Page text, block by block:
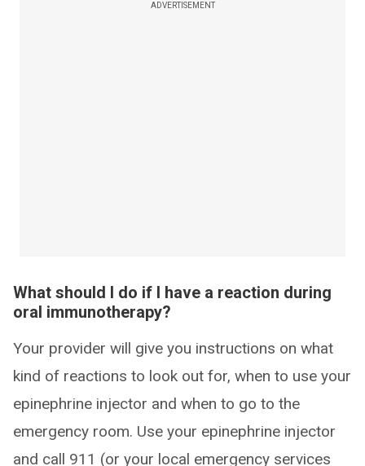
ADVERTISEMENT
What should I do if I have a reaction during
oral immunotherapy?
Your provider will give you instructions on what
kind of reactions to look out for, when to use your
epinephrine injector and when to go to the
emergency room. Use your epinephrine injector
and call 911 (or your local emergency services